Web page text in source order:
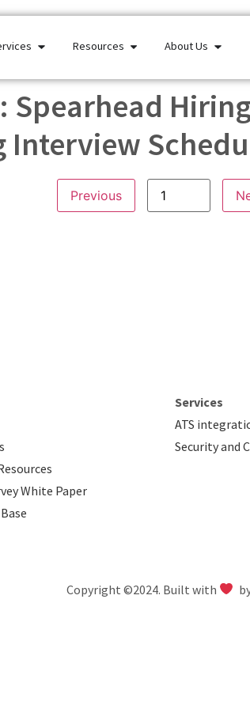
Resources About Us
Spearhead
Interview
Previous
White Paper
Services
ATS
Security and
Copyright ©2024. Built with